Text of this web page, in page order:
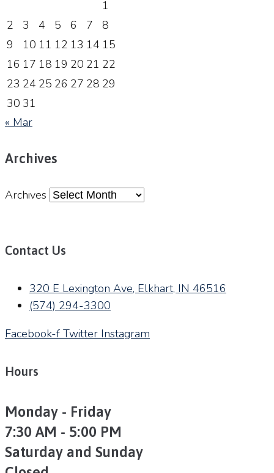
1
2
3 4 5 6 7
8
9
10 11 12 13 14 15
16 17 18 19 20 21 22
23 24 25 26 27 28 29
30 31
« Mar
Archives
Archives
Contact Us
320 E Lexington Ave, Elkhart, IN 46516
(574) 294-3300
Facebook-f Twitter Instagram
Hours
Monday - Friday
7:30 AM - 5:00 PM
Saturday and Sunday